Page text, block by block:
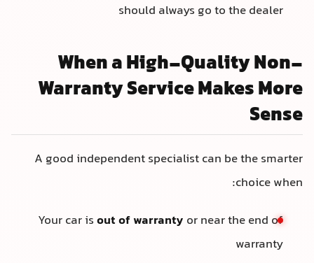
should always go to the dealer
When a High-Quality Non-
Warranty Service Makes More
Sense
A good independent specialist can be the smarter
choice when:
Your car isout of warranty or near the end of
warranty